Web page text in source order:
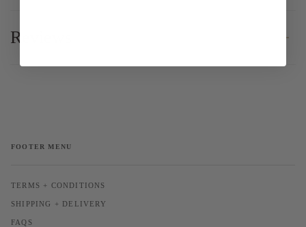
Reviews
FOOTER MENU
TERMS + CONDITIONS
SHIPPING + DELIVERY
FAQS